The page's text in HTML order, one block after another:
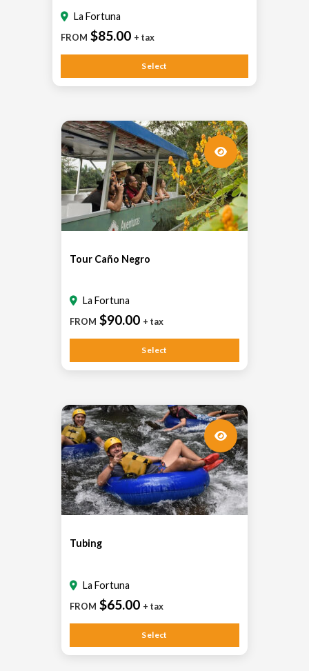
La Fortuna
FROM $85.00 + tax
Select
Tour Caño Negro
La Fortuna
FROM $90.00 + tax
Select
Tubing
La Fortuna
FROM $65.00 + tax
Select